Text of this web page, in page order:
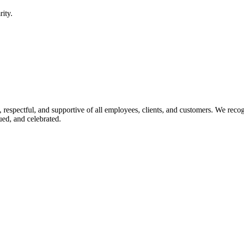
and supportive of all employees, clients, and customers. We
and celebrated.